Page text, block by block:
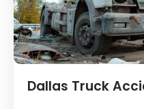
Dallas Truck